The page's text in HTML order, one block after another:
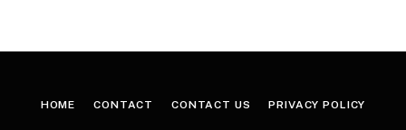
HOME CONTACT CONTACT US PRIVACY POLICY